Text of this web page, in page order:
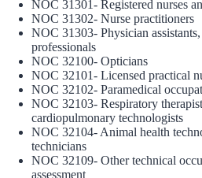
NOC 31301- Registered nurses
NOC 31302- Nurse practitioners
NOC 31303- Physician
professionals
NOC 32100- Opticians
NOC 32101- Licensed practical
NOC 32102- Paramedical
NOC 32103- Respiratory
cardiopulmonary technologists
NOC 32104- Animal health
technicians
NOC 32109- Other technical
assessment